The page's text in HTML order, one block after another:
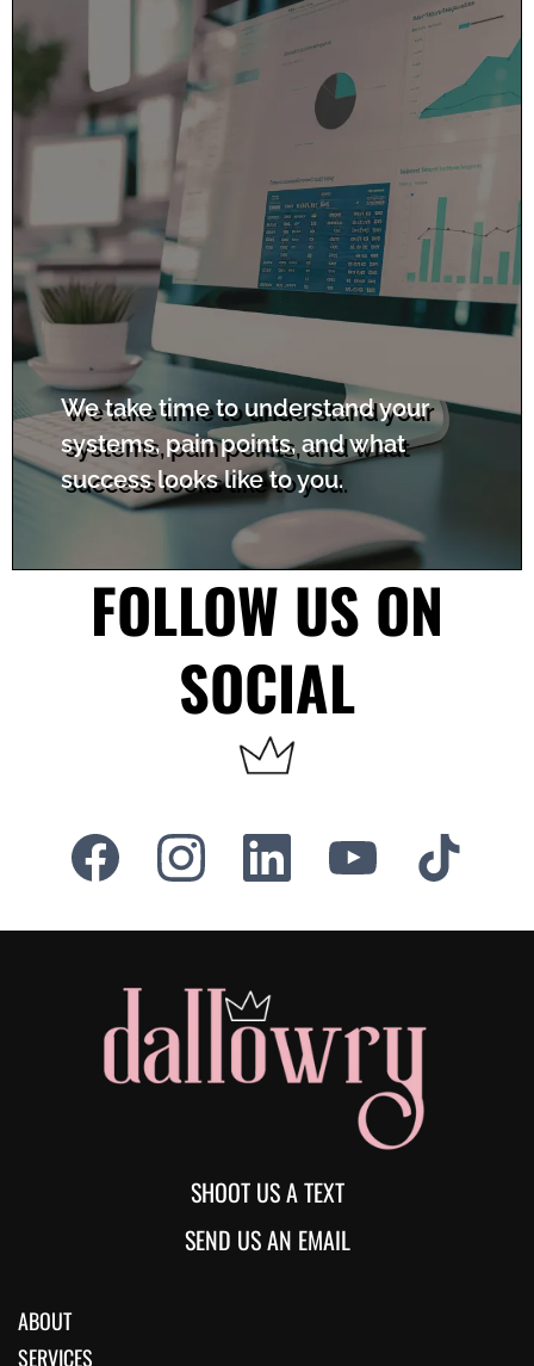
We take time to understand your
systems, pain points, and what
success looks like to you.
FOLLOW US ON
SOCIAL
SHOOT US A TEXT
SEND US AN EMAIL
ABOUT
SERVICES